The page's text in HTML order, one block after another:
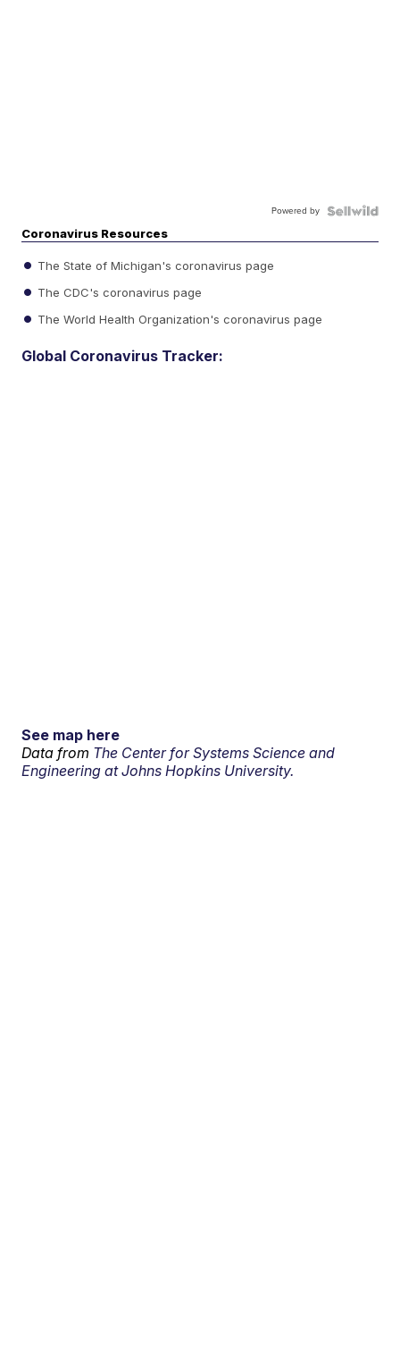
Powered by
Coronavirus Resources
The State of Michigan's coronavirus page
The CDC's coronavirus page
The World Health Organization's coronavirus page
Global Coronavirus Tracker:
See map here
Data from The Center for Systems Science and
Engineering at Johns Hopkins University.